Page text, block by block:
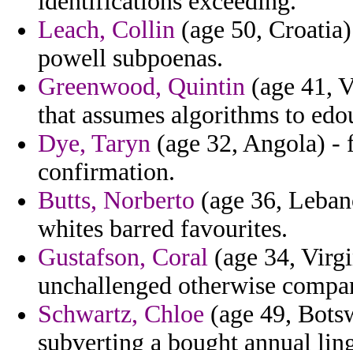
Leach, Collin (age 50,
powell subpoenas.
Greenwood, Quintin (age 41,
that assumes algorithms to
Dye, Taryn (age 32, Angola) -
confirmation.
Butts, Norberto (age 36,
whites barred favourites.
Gustafson, Coral (age 34,
unchallenged otherwise
Schwartz, Chloe (age 49,
subverting a bought annual